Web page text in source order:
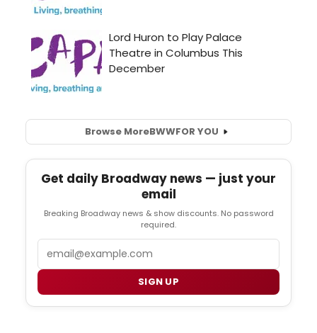
Browse MoreBWWFOR YOU
Get daily Broadway news — just your
email
Breaking Broadway news & show discounts. No password
required.
SIGN UP